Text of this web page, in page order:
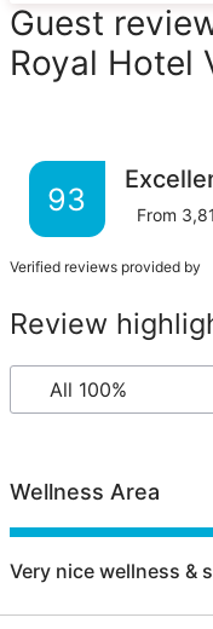
Guest
Royal Hotel
93 From
Verified reviews provided by
Review
Wellness Area
Very nice wellness &